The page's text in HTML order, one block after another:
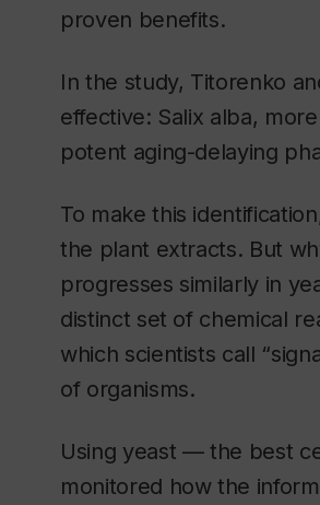
proven benefits.
In the study, Titorenko
effective: Salix alba,
potent aging-delaying
To make this
the plant extracts. But
progresses similarly in
distinct set of chemical
which scientists call
of organisms.
Using yeast — the best
monitored how the